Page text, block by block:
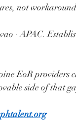
not
· APAC.
EoR providers
side of that